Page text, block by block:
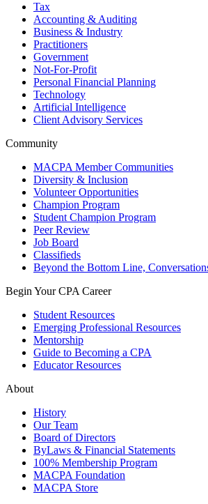
Tax
Accounting & Auditing
Business & Industry
Practitioners
Government
Not-For-Profit
Personal Financial Planning
Technology
Artificial Intelligence
Client Advisory Services
Community
MACPA Member Communities
Diversity & Inclusion
Volunteer Opportunities
Champion Program
Student Champion Program
Peer Review
Job Board
Classifieds
Beyond the Bottom Line,
Begin Your CPA Career
Student Resources
Emerging Professional Resources
Mentorship
Guide to Becoming a CPA
Educator Resources
About
History
Our Team
Board of Directors
ByLaws & Financial Statements
100% Membership Program
MACPA Foundation
MACPA Store